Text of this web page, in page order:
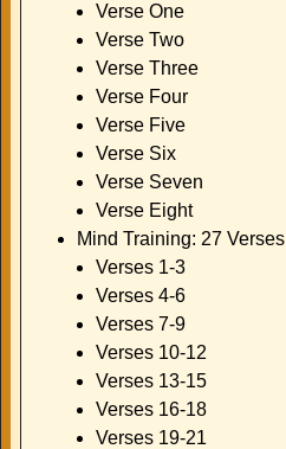
Verse One
Verse Two
Verse Three
Verse Four
Verse Five
Verse Six
Verse Seven
Verse Eight
Mind Training: 27 Verses
Verses 1-3
Verses 4-6
Verses 7-9
Verses 10-12
Verses 13-15
Verses 16-18
Verses 19-21